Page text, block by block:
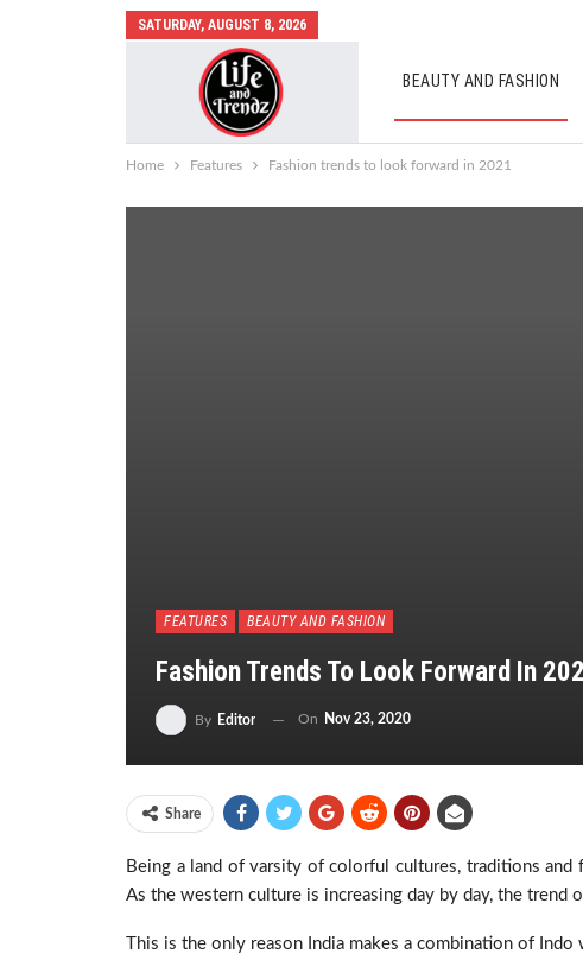
SATURDAY, AUGUST 8, 2026
BEAUTY AND FASHION
AUTO MOBILES
Home Features Fashion trends to look forward in 2021
FEATURES BEAUTY AND FASHION
Fashion Trends To Look Forward In
By Editor On Nov 23, 2020
Share
Being a land of varsity of colorful cultures, traditions
As the western culture is increasing day by day, the trend
This is the only reason India makes a combination of